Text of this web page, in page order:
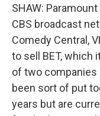
SHAW:
CBS broadcast
Comedy Central,
to sell BET, which
of two companies
been sort of put
years but are